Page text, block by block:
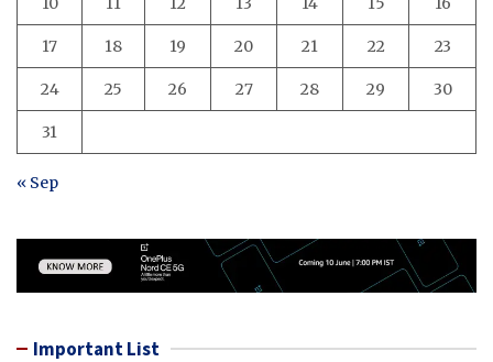
17 18 19 20 21 22 23
24 25 26 27 28 29 30
31
« Sep
Important List